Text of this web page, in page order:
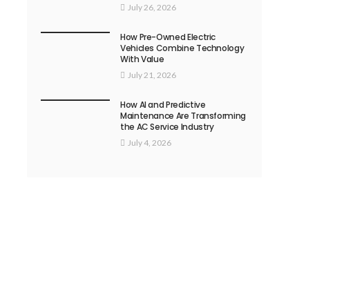
July 26, 2026
How Pre-Owned Electric
Vehicles Combine Technology
With Value
July 21, 2026
How AI and Predictive
Maintenance Are Transforming
the AC Service Industry
July 4, 2026